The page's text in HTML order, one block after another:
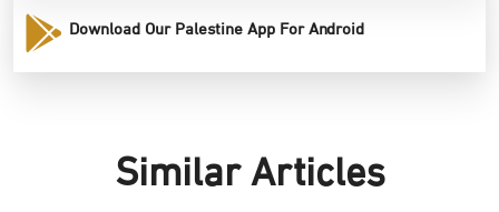
Download Our Palestine App For Android
Similar Articles